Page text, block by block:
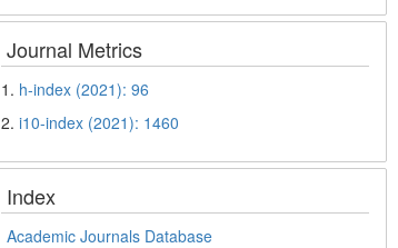
Journal Metrics
1. h-index (2021): 96
2.i10-index (2021): 1460
Index
Academic Journals Database